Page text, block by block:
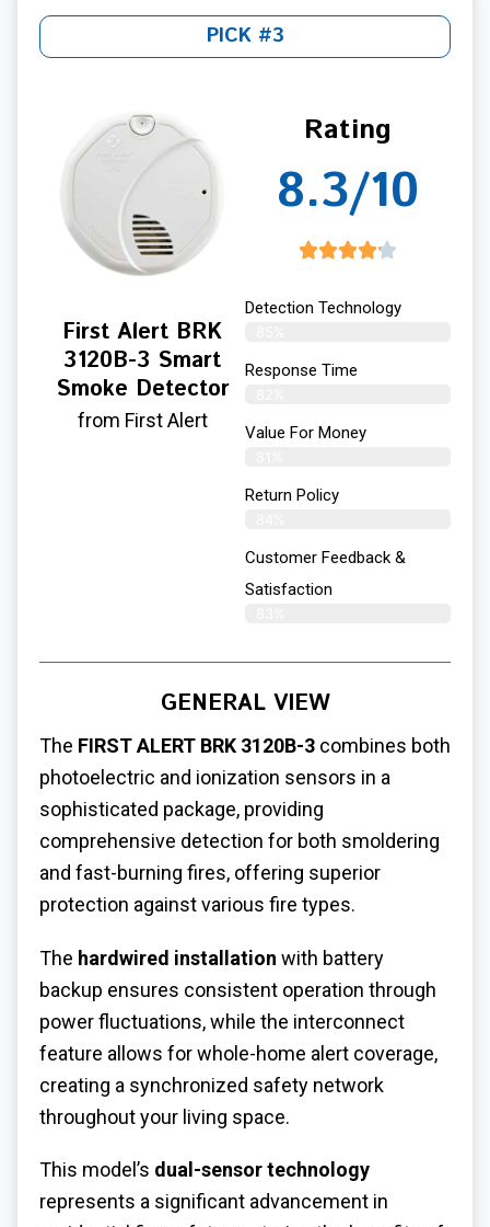
PICK #3
First Alert BRK
3120B-3 Smart
Smoke Detector
from First Alert
Rating
8.3/10
Detection Technology
Response Time
Value For Money
Return Policy
Customer Feedback &
Satisfaction
GENERAL VIEW
The FIRST ALERT BRK 3120B-3 combines both
photoelectric and ionization sensors in a
sophisticated package, providing
comprehensive detection for both smoldering
and fast-burning fires, offering superior
protection against various fire types.
The hardwired installation with battery
backup ensures consistent operation through
power fluctuations, while the interconnect
feature allows for whole-home alert coverage,
creating a synchronized safety network
throughout your living space.
This model’s dual-sensor technology
represents a significant advancement in